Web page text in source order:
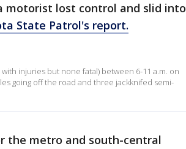
motorist lost control and slid into
State Patrol's report.
injuries but none fatal) between 6-11 a.m. on
going off the road and three jackknifed semi-
the metro and south-central